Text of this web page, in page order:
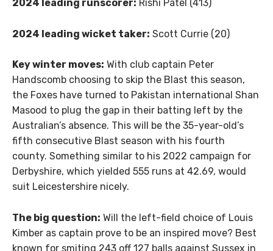
2024 leading runscorer: Rishi Patel (413)
2024 leading wicket taker: Scott Currie (20)
Key winter moves: With club captain Peter
Handscomb choosing to skip the Blast this season,
the Foxes have turned to Pakistan international Shan
Masood to plug the gap in their batting left by the
Australian’s absence. This will be the 35-year-old’s
fifth consecutive Blast season with his fourth
county. Something similar to his 2022 campaign for
Derbyshire, which yielded 555 runs at 42.69, would
suit Leicestershire nicely.
The big question: Will the left-field choice of Louis
Kimber as captain prove to be an inspired move? Best
known for smiting 243 off 127 balls against Sussex in